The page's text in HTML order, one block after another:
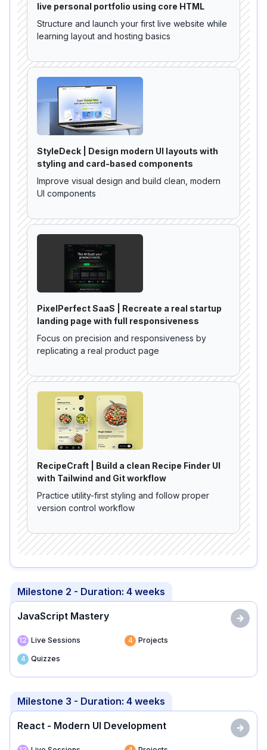
live personal portfolio using core HTML
Structure and launch your first live website while
learning layout and hosting basics
StyleDeck | Design modern UI layouts with
styling and card-based components
Improve visual design and build clean, modern
UI components
PixelPerfect SaaS | Recreate a real startup
landing page with full responsiveness
Focus on precision and responsiveness by
replicating a real product page
RecipeCraft | Build a clean Recipe Finder UI
with Tailwind and Git workflow
Practice utility-first styling and follow proper
version control workflow
Milestone 2 - Duration: 4 weeks
JavaScript Mastery
12 Live Sessions 4 Projects
4 Quizzes
Milestone 3 - Duration: 4 weeks
React - Modern UI Development